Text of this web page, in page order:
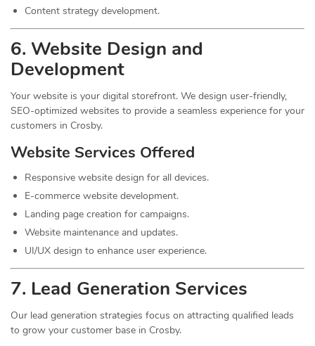
Content strategy development.
6. Website Design and
Development
Your website is your digital storefront. We design user-friendly,
SEO-optimized websites to provide a seamless experience for your
customers in Crosby.
Website Services Offered
Responsive website design for all devices.
E-commerce website development.
Landing page creation for campaigns.
Website maintenance and updates.
UI/UX design to enhance user experience.
7. Lead Generation Services
Our lead generation strategies focus on attracting qualified leads
to grow your customer base in Crosby.